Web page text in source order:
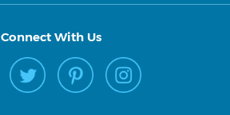
Connect With Us